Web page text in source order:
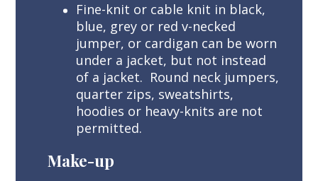
Fine-knit or cable knit in black,
blue, grey or red v-necked
jumper, or cardigan can be worn
under a jacket, but not instead
of a jacket. Round neck jumpers,
quarter zips, sweatshirts,
hoodies or heavy-knits are not
permitted.
Make-up